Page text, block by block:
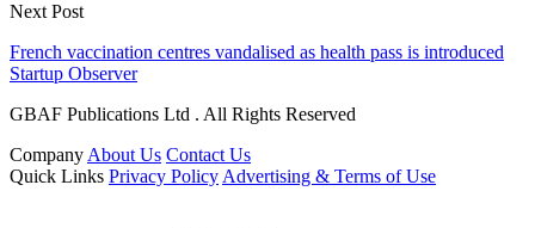
Next Post
French vaccination centres vandalised as health pass is introduced
Startup Observer
GBAF Publications Ltd . All Rights Reserved
Company About Us Contact Us
Quick Links Privacy Policy Advertising & Terms of Use